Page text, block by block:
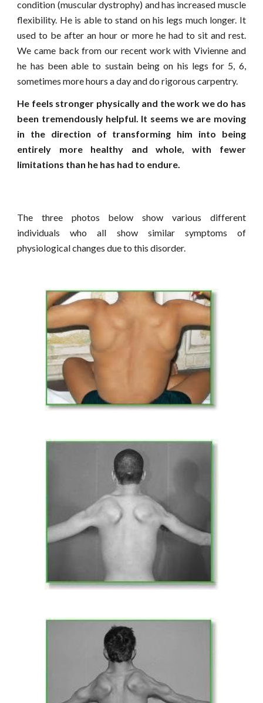
condition (muscular dystrophy) and has increased muscle
flexibility. He is able to stand on his legs much longer. It
used to be after an hour or more he had to sit and rest.
We came back from our recent work with Vivienne and
he has been able to sustain being on his legs for 5, 6,
sometimes more hours a day and do rigorous carpentry.
He feels stronger physically and the work we do has
been tremendously helpful. It seems we are moving
in the direction of transforming him into being
entirely more healthy and whole, with fewer
limitations than he has had to endure.
The three photos below show various different
individuals who all show similar symptoms of
physiological changes due to this disorder.